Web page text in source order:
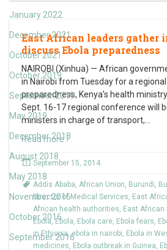
January 2022
December 2021
October 2021
October 2019
September 2019
May 2019
December 2018
August 2018
May 2018
November 2016
October 2016
September 2016
East African leaders gather
discuss Ebola preparedness
NAIROBI (Xinhua) — African
in Nairobi from Tuesday for a
preparedness, Kenya’s health
Sept. 16-17 regional conference will
ministers in charge of transport,
Read more ›
September 15, 2014
Addis Ababa, African Union, Burundi,
Director of Medical Services, East
African health authorities, East
Ebola,Ebola, Ebola care, Ebola fears,
in Ethiopia,ebola in nairobi, Ebola in
medicines, Ebola outbreak in Guinea,